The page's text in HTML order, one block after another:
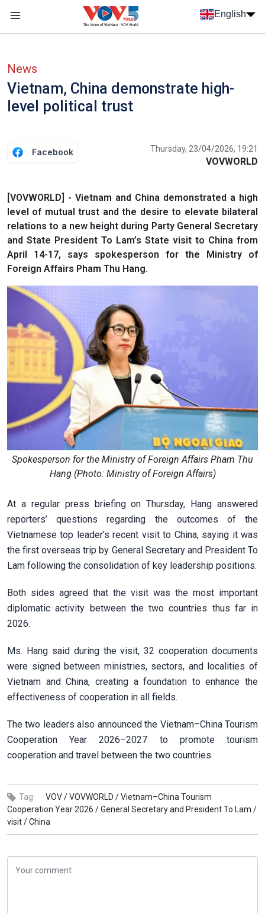
Skip to main content
English
News
Vietnam, China demonstrate high-
level political trust
Facebook Thursday, 23/04/2026, 19:21
VOVWORLD
[VOVWORLD] - Vietnam and China demonstrated a high
level of mutual trust and the desire to elevate bilateral
relations to a new height during Party General Secretary
and State President To Lam’s State visit to China from
April 14-17, says spokesperson for the Ministry of
Foreign Affairs Pham Thu Hang.
Spokesperson for the Ministry of Foreign Affairs Pham Thu
Hang (Photo: Ministry of Foreign Affairs)
At a regular press briefing on Thursday, Hang answered
reporters’ questions regarding the outcomes of the
Vietnamese top leader’s recent visit to China, saying it was
the first overseas trip by General Secretary and President To
Lam following the consolidation of key leadership positions.
Both sides agreed that the visit was the most important
diplomatic activity between the two countries thus far in
2026.
Ms. Hang said during the visit, 32 cooperation documents
were signed between ministries, sectors, and localities of
Vietnam and China, creating a foundation to enhance the
effectiveness of cooperation in all fields.
The two leaders also announced the Vietnam–China Tourism
Cooperation Year 2026–2027 to promote tourism
cooperation and travel between the two countries.
Tag: VOV /VOVWORLD /Vietnam–China Tourism
Cooperation Year 2026 /General Secretary and President To Lam /
visit /China